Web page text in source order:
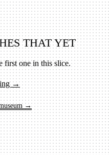
THAT YET
first one in this slice.
→
→